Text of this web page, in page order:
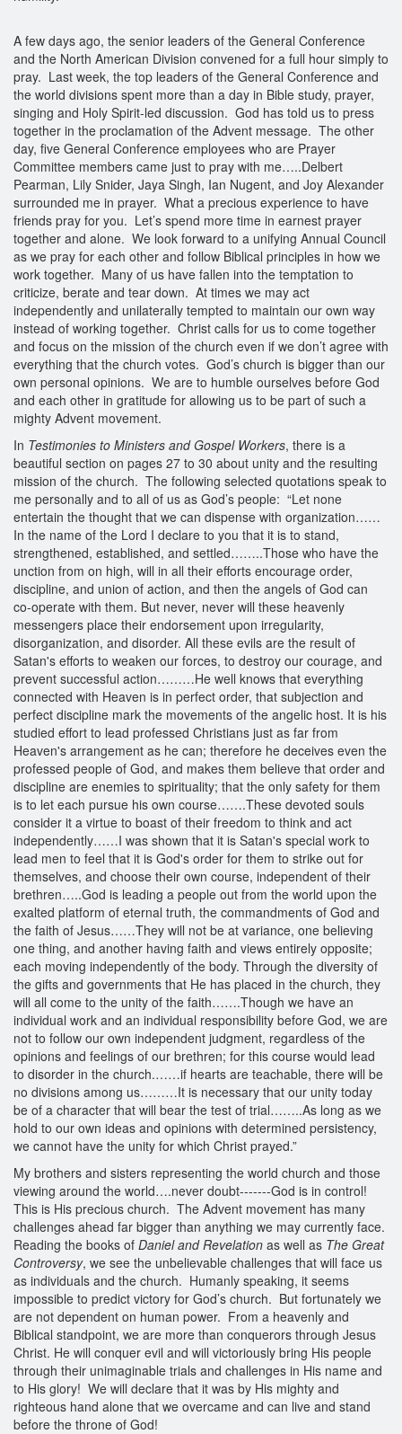
A few days ago, the senior leaders of the General Conference
and the North American Division convened for a full hour simply to
pray. Last week, the top leaders of the General Conference and
the world divisions spent more than a day in Bible study, prayer,
singing and Holy Spirit-led discussion. God has told us to press
together in the proclamation of the Advent message. The other
day, five General Conference employees who are Prayer
Committee members came just to pray with me…..Delbert
Pearman, Lily Snider, Jaya Singh, Ian Nugent, and Joy Alexander
surrounded me in prayer. What a precious experience to have
friends pray for you. Let’s spend more time in earnest prayer
together and alone. We look forward to a unifying Annual Council
as we pray for each other and follow Biblical principles in how we
work together. Many of us have fallen into the temptation to
criticize, berate and tear down. At times we may act
independently and unilaterally tempted to maintain our own way
instead of working together. Christ calls for us to come together
and focus on the mission of the church even if we don’t agree with
everything that the church votes. God’s church is bigger than our
own personal opinions. We are to humble ourselves before God
and each other in gratitude for allowing us to be part of such a
mighty Advent movement.
In Testimonies to Ministers and Gospel Workers, there is a
beautiful section on pages 27 to 30 about unity and the resulting
mission of the church. The following selected quotations speak to
me personally and to all of us as God’s people: “Let none
entertain the thought that we can dispense with organization……
In the name of the Lord I declare to you that it is to stand,
strengthened, established, and settled……..Those who have the
unction from on high, will in all their efforts encourage order,
discipline, and union of action, and then the angels of God can
co-operate with them. But never, never will these heavenly
messengers place their endorsement upon irregularity,
disorganization, and disorder. All these evils are the result of
Satan's efforts to weaken our forces, to destroy our courage, and
prevent successful action………He well knows that everything
connected with Heaven is in perfect order, that subjection and
perfect discipline mark the movements of the angelic host. It is his
studied effort to lead professed Christians just as far from
Heaven's arrangement as he can; therefore he deceives even the
professed people of God, and makes them believe that order and
discipline are enemies to spirituality; that the only safety for them
is to let each pursue his own course…….These devoted souls
consider it a virtue to boast of their freedom to think and act
independently……I was shown that it is Satan's special work to
lead men to feel that it is God's order for them to strike out for
themselves, and choose their own course, independent of their
brethren…..God is leading a people out from the world upon the
exalted platform of eternal truth, the commandments of God and
the faith of Jesus……They will not be at variance, one believing
one thing, and another having faith and views entirely opposite;
each moving independently of the body. Through the diversity of
the gifts and governments that He has placed in the church, they
will all come to the unity of the faith…….Though we have an
individual work and an individual responsibility before God, we are
not to follow our own independent judgment, regardless of the
opinions and feelings of our brethren; for this course would lead
to disorder in the church.……if hearts are teachable, there will be
no divisions among us………It is necessary that our unity today
be of a character that will bear the test of trial……..As long as we
hold to our own ideas and opinions with determined persistency,
we cannot have the unity for which Christ prayed.”
My brothers and sisters representing the world church and those
viewing around the world….never doubt-------God is in control!
This is His precious church. The Advent movement has many
challenges ahead far bigger than anything we may currently face.
Reading the books of Daniel and Revelation as well as The Great
Controversy, we see the unbelievable challenges that will face us
as individuals and the church. Humanly speaking, it seems
impossible to predict victory for God’s church. But fortunately we
are not dependent on human power. From a heavenly and
Biblical standpoint, we are more than conquerors through Jesus
Christ. He will conquer evil and will victoriously bring His people
through their unimaginable trials and challenges in His name and
to His glory! We will declare that it was by His mighty and
righteous hand alone that we overcame and can live and stand
before the throne of God!